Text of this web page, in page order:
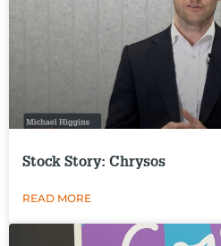
Stock Story: Chrysos
READ MORE